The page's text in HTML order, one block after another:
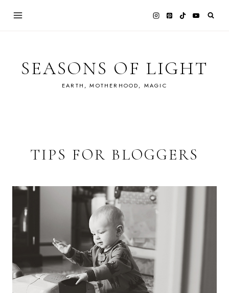
SEASONS OF LIGHT
EARTH, MOTHERHOOD, MAGIC
TIPS FOR BLOGGERS